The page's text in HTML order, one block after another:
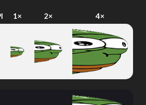
1× 2× 4×